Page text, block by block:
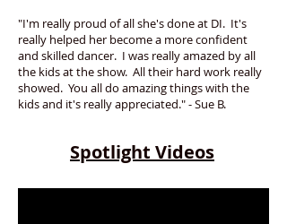
"I'm really proud of all she's done at DI. It's
really helped her become a more confident
and skilled dancer. I was really amazed by all
the kids at the show. All their hard work really
showed. You all do amazing things with the
kids and it's really appreciated." - Sue B.
Spotlight Videos